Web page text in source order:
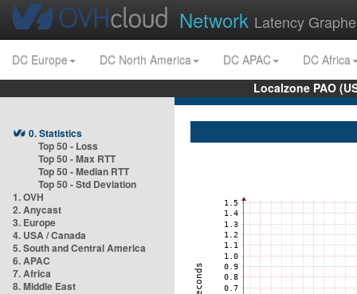
Network Latency
DC Europe DC North America DC APAC
DC Africa
Localzone PAO
0. Statistics
Top 50 - Loss
Top 50 - Max RTT
Top 50 - Median RTT
Top 50 - Std Deviation
1. OVH
2. Anycast
3. Europe
4. USA / Canada
5. South and Central America
6. APAC
7. Africa
8. Middle East